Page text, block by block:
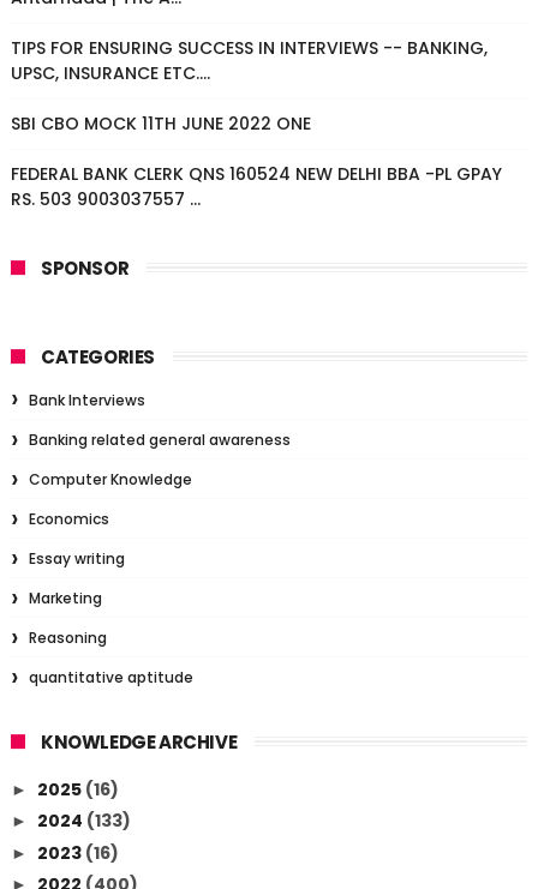
TIPS FOR ENSURING SUCCESS IN INTERVIEWS -- BANKING,
UPSC, INSURANCE ETC....
SBI CBO MOCK 11TH JUNE 2022 ONE
FEDERAL BANK CLERK QNS 160524 NEW DELHI BBA -PL GPAY
RS. 503 9003037557 ...
SPONSOR
CATEGORIES
Bank Interviews
Banking related general awareness
Computer Knowledge
Economics
Essay writing
Marketing
Reasoning
quantitative aptitude
KNOWLEDGE ARCHIVE
► 2025 (16)
► 2024 (133)
► 2023 (16)
► 2022 (400)